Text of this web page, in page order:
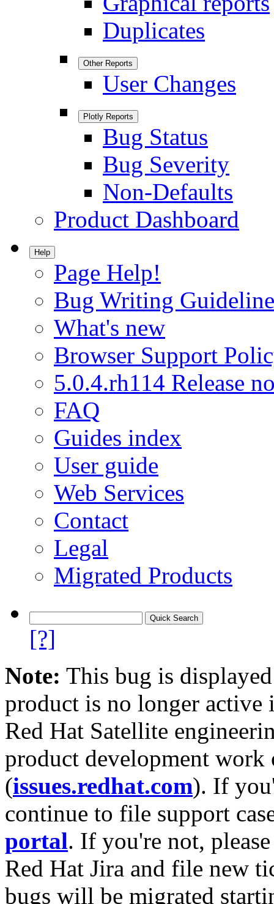
Duplicates
Other Reports
User Changes
Plotly Reports
Bug Status
Bug Severity
Non-Defaults
Product Dashboard
Help
Page Help!
Bug Writing
What's new
Browser Support
5.0.4.rh114 Release
FAQ
Guides index
User guide
Web Services
Contact
Legal
Migrated Products
[?]
Note: This bug is
product is no longer
Red Hat Satellite
product development work
(issues.redhat.com). If
continue to file support
portal. If you're not,
Red Hat Jira and file new
bugs will be migrated